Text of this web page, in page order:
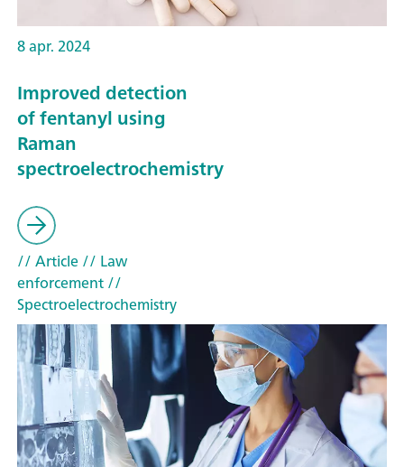
8 apr. 2024
Improved detection
of fentanyl using
Raman
spectroelectrochemistry
// Article// Law
enforcement//
Spectroelectrochemistry